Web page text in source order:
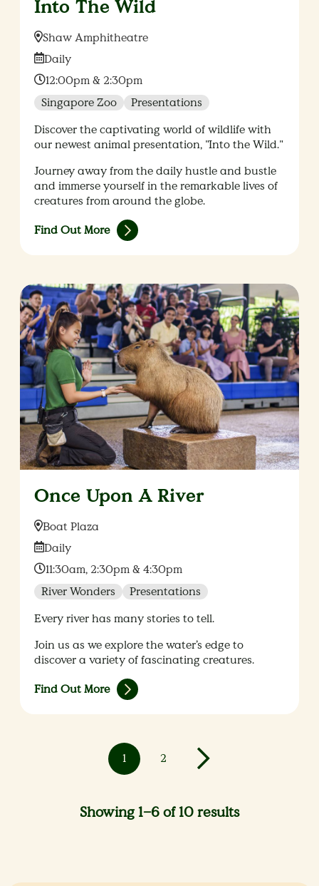
Into The Wild
Location:
Shaw Amphitheatre
Date:
Daily
Time:
12:00pm & 2:30pm
Singapore Zoo
Presentations
Discover the captivating world of wildlife with
our newest animal presentation, "Into the Wild."
Journey away from the daily hustle and bustle
and immerse yourself in the remarkable lives of
creatures from around the globe.
Find Out More
Once Upon A River
Location:
Boat Plaza
Date:
Daily
Time:
11:30am, 2:30pm & 4:30pm
River Wonders
Presentations
Every river has many stories to tell.
Join us as we explore the water’s edge to
discover a variety of fascinating creatures.
Find Out More
1 2
Showing 1–6 of 10 results